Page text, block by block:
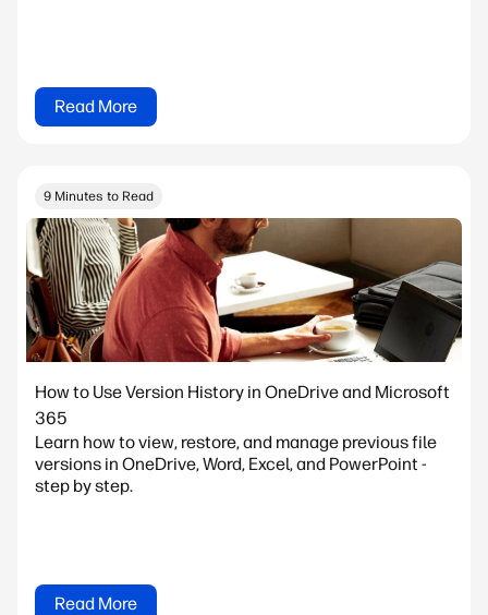
Read More
9 Minutes to Read
How to Use Version History in OneDrive and Microsoft
365
Learn how to view, restore, and manage previous file
versions in OneDrive, Word, Excel, and PowerPoint -
step by step.
Read More